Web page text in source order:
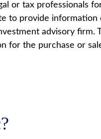
or tax professionals
to provide information
advisory firm.
for the purchase or